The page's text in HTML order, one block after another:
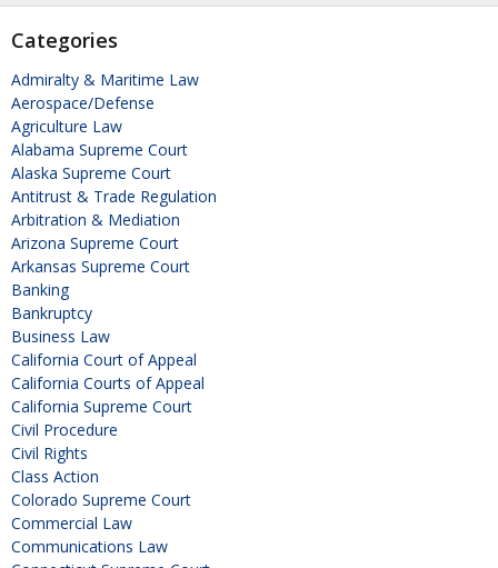
Categories
Admiralty & Maritime Law
Aerospace/Defense
Agriculture Law
Alabama Supreme Court
Alaska Supreme Court
Antitrust & Trade Regulation
Arbitration & Mediation
Arizona Supreme Court
Arkansas Supreme Court
Banking
Bankruptcy
Business Law
California Court of Appeal
California Courts of Appeal
California Supreme Court
Civil Procedure
Civil Rights
Class Action
Colorado Supreme Court
Commercial Law
Communications Law